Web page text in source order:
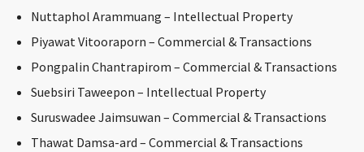
Nuttaphol Arammuang – Intellectual Property
Piyawat Vitooraporn – Commercial & Transactions
Pongpalin Chantrapirom – Commercial & Transactions
Suebsiri Taweepon – Intellectual Property
Suruswadee Jaimsuwan – Commercial & Transactions
Thawat Damsa-ard – Commercial & Transactions